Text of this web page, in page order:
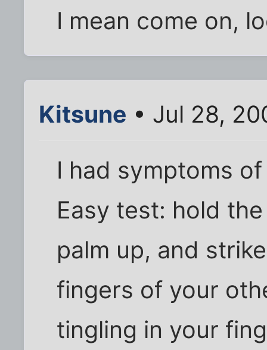
I mean come on,
Kitsune • Jul 28,
I had symptoms
Easy test: hold
palm up, and
fingers of your
tingling in your